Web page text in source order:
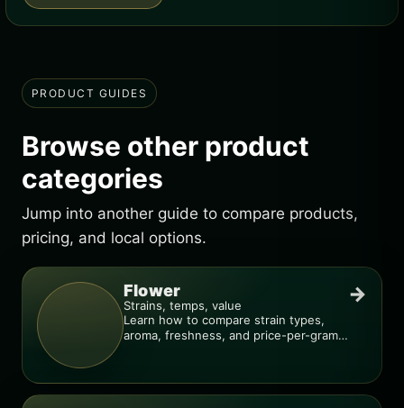
PRODUCT GUIDES
Browse other product
categories
Jump into another guide to compare products,
pricing, and local options.
Flower
Strains, temps, value
Learn how to compare strain types,
aroma, freshness, and price-per-gram
→